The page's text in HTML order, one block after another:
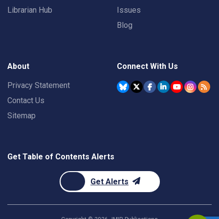
Librarian Hub
Issues
Blog
About
Privacy Statement
Contact Us
Sitemap
Connect With Us
Get Table of Contents Alerts
Get Alerts